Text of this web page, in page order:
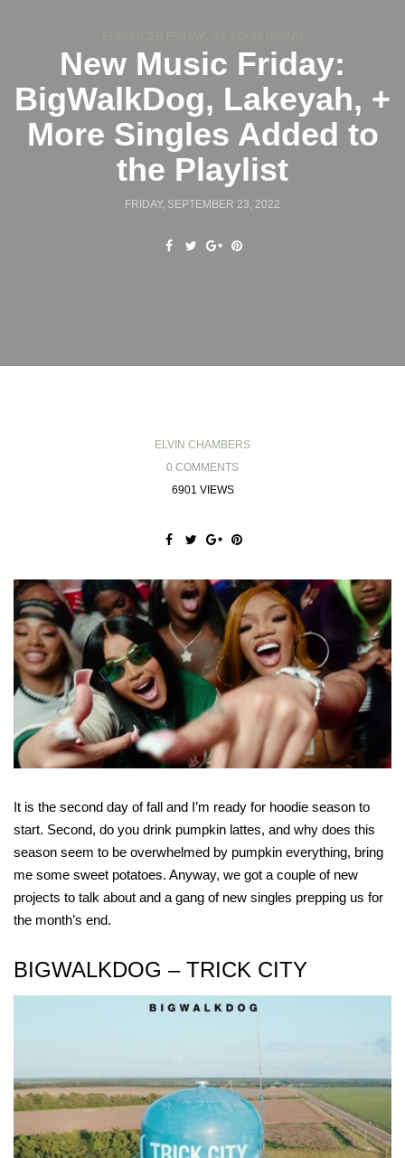
New Music Friday:
BigWalkDog, Lakeyah, +
More Singles Added to
the Playlist
FRIDAY, SEPTEMBER 23, 2022
ELVIN CHAMBERS
0 COMMENTS
6901 VIEWS
It is the second day of fall and I’m ready for hoodie season to
start. Second, do you drink pumpkin lattes, and why does this
season seem to be overwhelmed by pumpkin everything, bring
me some sweet potatoes. Anyway, we got a couple of new
projects to talk about and a gang of new singles prepping us for
the month’s end.
BIGWALKDOG – TRICK CITY